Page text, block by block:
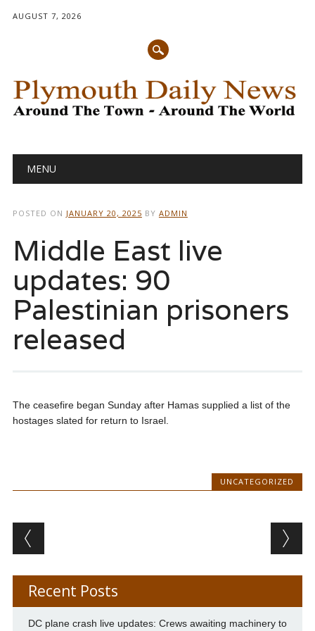
AUGUST 7, 2026
Main menu
MENU
POSTED ON JANUARY 20, 2025 BY ADMIN
Middle East live
updates: 90
Palestinian prisoners
released
The ceasefire began Sunday after Hamas supplied a list of the
hostages slated for return to Israel.
UNCATEGORIZED
Post navigation
Recent Posts
DC plane crash live updates: Crews awaiting machinery to